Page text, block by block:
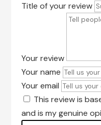
Title of your review
Your review
Your name
Your email
This review is
and is my genuine